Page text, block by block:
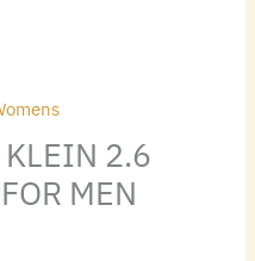
KLEIN 2.6
MEN